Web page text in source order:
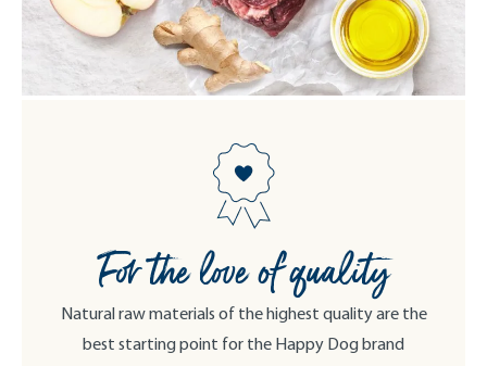
For the love of quality
Natural raw materials of the highest quality are the
best starting point for the Happy Dog brand